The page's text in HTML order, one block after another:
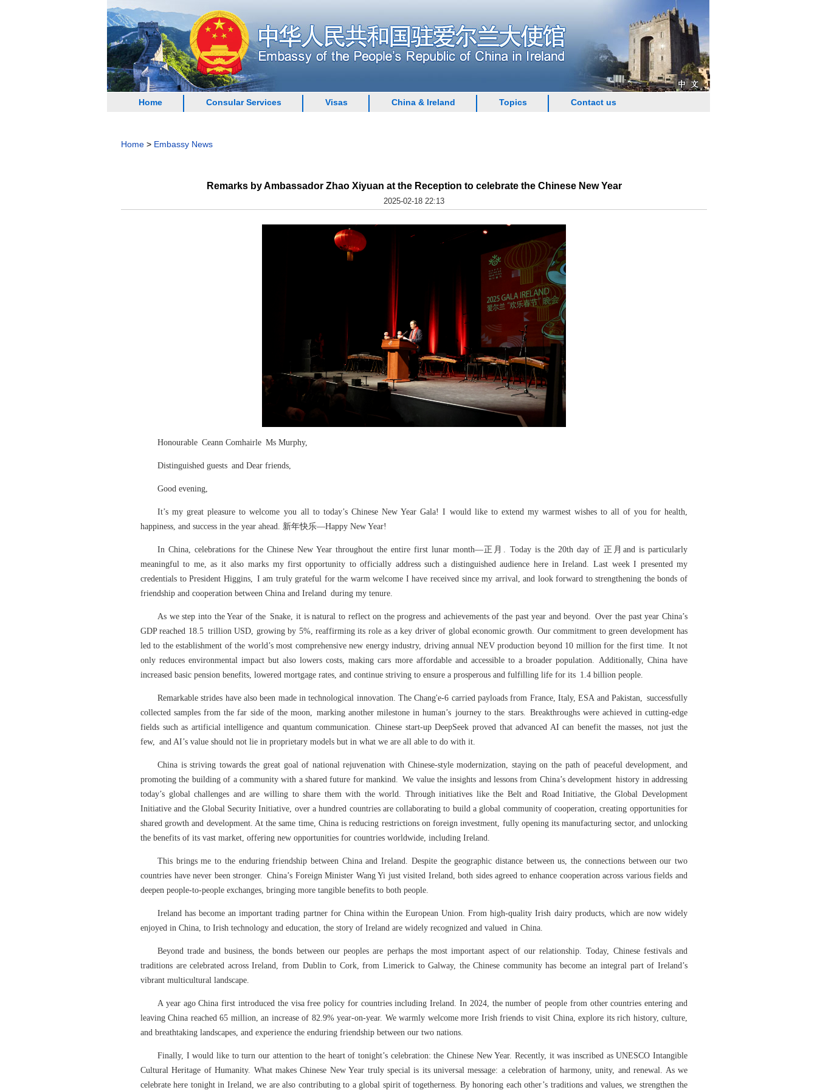
Home Consular Services Visas China & Ireland Topics Contact us
Home > Embassy News
Remarks by Ambassador Zhao Xiyuan at the Reception to celebrate the Chinese New Year
2025-02-18 22:13
Honourable Ceann Comhairle Ms Murphy,
Distinguished guests and Dear friends,
Good evening,
It’s my great pleasure to welcome you all to today’s Chinese New Year Gala! I would like to extend my warmest wishes to all of you for health,
happiness, and success in the year ahead. 新年快乐—Happy New Year!
In China, celebrations for the Chinese New Year throughout the entire first lunar month—正月. Today is the 20th day of 正月and is particularly
meaningful to me, as it also marks my first opportunity to officially address such a distinguished audience here in Ireland. Last week I presented my
credentials to President Higgins, I am truly grateful for the warm welcome I have received since my arrival, and look forward to strengthening the bonds of
friendship and cooperation between China and Ireland during my tenure.
As we step into the Year of the Snake, it is natural to reflect on the progress and achievements of the past year and beyond. Over the past year China’s
GDP reached 18.5 trillion USD, growing by 5%, reaffirming its role as a key driver of global economic growth. Our commitment to green development has
led to the establishment of the world’s most comprehensive new energy industry, driving annual NEV production beyond 10 million for the first time. It not
only reduces environmental impact but also lowers costs, making cars more affordable and accessible to a broader population. Additionally, China have
increased basic pension benefits, lowered mortgage rates, and continue striving to ensure a prosperous and fulfilling life for its 1.4 billion people.
Remarkable strides have also been made in technological innovation. The Chang'e-6 carried payloads from France, Italy, ESA and Pakistan, successfully
collected samples from the far side of the moon, marking another milestone in human’s journey to the stars. Breakthroughs were achieved in cutting-edge
fields such as artificial intelligence and quantum communication. Chinese start-up DeepSeek proved that advanced AI can benefit the masses, not just the
few, and AI’s value should not lie in proprietary models but in what we are all able to do with it.
China is striving towards the great goal of national rejuvenation with Chinese-style modernization, staying on the path of peaceful development, and
promoting the building of a community with a shared future for mankind. We value the insights and lessons from China’s development history in addressing
today’s global challenges and are willing to share them with the world. Through initiatives like the Belt and Road Initiative, the Global Development
Initiative and the Global Security Initiative, over a hundred countries are collaborating to build a global community of cooperation, creating opportunities for
shared growth and development. At the same time, China is reducing restrictions on foreign investment, fully opening its manufacturing sector, and unlocking
the benefits of its vast market, offering new opportunities for countries worldwide, including Ireland.
This brings me to the enduring friendship between China and Ireland. Despite the geographic distance between us, the connections between our two
countries have never been stronger. China’s Foreign Minister Wang Yi just visited Ireland, both sides agreed to enhance cooperation across various fields and
deepen people-to-people exchanges, bringing more tangible benefits to both people.
Ireland has become an important trading partner for China within the European Union. From high-quality Irish dairy products, which are now widely
enjoyed in China, to Irish technology and education, the story of Ireland are widely recognized and valued in China.
Beyond trade and business, the bonds between our peoples are perhaps the most important aspect of our relationship. Today, Chinese festivals and
traditions are celebrated across Ireland, from Dublin to Cork, from Limerick to Galway, the Chinese community has become an integral part of Ireland’s
vibrant multicultural landscape.
A year ago China first introduced the visa free policy for countries including Ireland. In 2024, the number of people from other countries entering and
leaving China reached 65 million, an increase of 82.9% year-on-year. We warmly welcome more Irish friends to visit China, explore its rich history, culture,
and breathtaking landscapes, and experience the enduring friendship between our two nations.
Finally, I would like to turn our attention to the heart of tonight’s celebration: the Chinese New Year. Recently, it was inscribed as UNESCO Intangible
Cultural Heritage of Humanity. What makes Chinese New Year truly special is its universal message: a celebration of harmony, unity, and renewal. As we
celebrate here tonight in Ireland, we are also contributing to a global spirit of togetherness. By honoring each other’s traditions and values, we strengthen the